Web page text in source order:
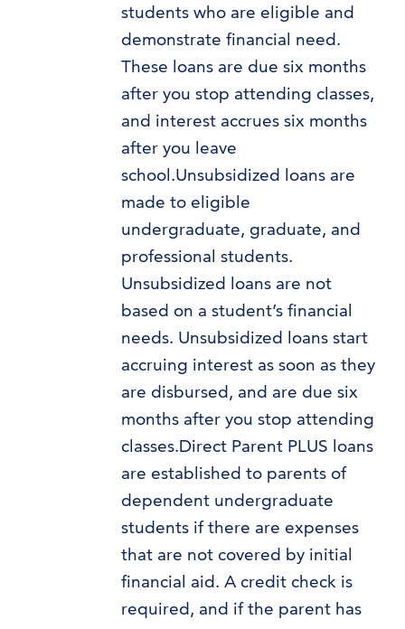
students who are eligible and
demonstrate financial need.
These loans are due six months
after you stop attending classes,
and interest accrues six months
after you leave
school.Unsubsidized loans are
made to eligible
undergraduate, graduate, and
professional students.
Unsubsidized loans are not
based on a student’s financial
needs. Unsubsidized loans start
accruing interest as soon as they
are disbursed, and are due six
months after you stop attending
classes.Direct Parent PLUS loans
are established to parents of
dependent undergraduate
students if there are expenses
that are not covered by initial
financial aid. A credit check is
required, and if the parent has